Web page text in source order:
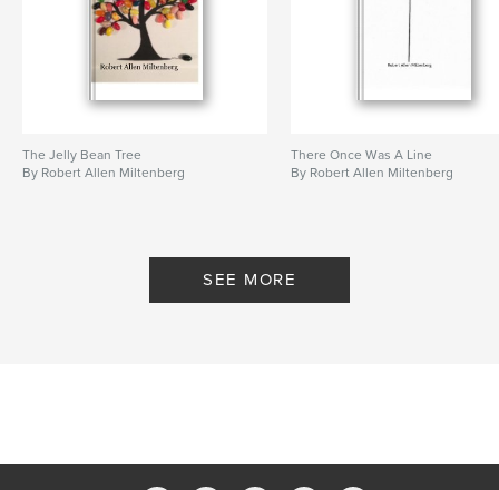
The Jelly Bean Tree
By Robert Allen Miltenberg
There Once Was A Line
By Robert Allen Miltenberg
SEE MORE